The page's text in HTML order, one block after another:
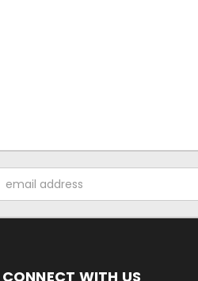
Address
CONNECT WITH US